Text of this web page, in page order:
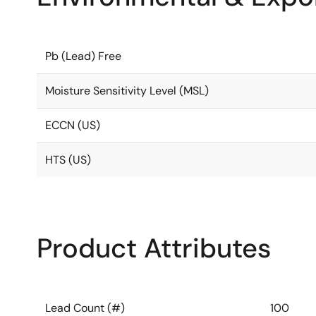
Pb (Lead) Free
Moisture Sensitivity Level (MSL)
ECCN (US)
HTS (US)
Product Attributes
Lead Count (#) 100